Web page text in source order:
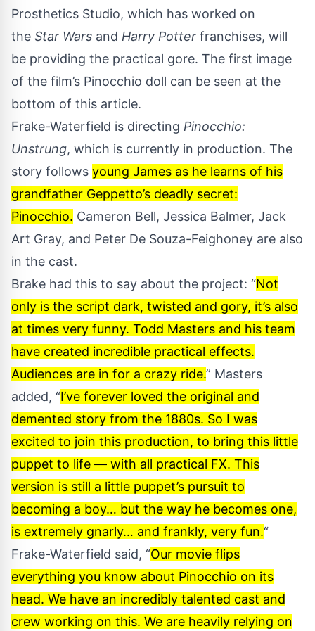
Prosthetics Studio, which has worked on
the Star Wars and Harry Potter franchises, will
be providing the practical gore. The first image
of the film’s Pinocchio doll can be seen at the
bottom of this article.
Frake-Waterfield is directing Pinocchio:
Unstrung, which is currently in production. The
story follows young James as he learns of his
grandfather Geppetto’s deadly secret:
Pinocchio. Cameron Bell, Jessica Balmer, Jack
Art Gray, and Peter De Souza-Feighoney are also
in the cast.
Brake had this to say about the project: “Not
only is the script dark, twisted and gory, it’s also
at times very funny. Todd Masters and his team
have created incredible practical effects.
Audiences are in for a crazy ride.” Masters
added, “I’ve forever loved the original and
demented story from the 1880s. So I was
excited to join this production, to bring this little
puppet to life — with all practical FX. This
version is still a little puppet’s pursuit to
becoming a boy… but the way he becomes one,
is extremely gnarly… and frankly, very fun.“
Frake-Waterfield said, “Our movie flips
everything you know about Pinocchio on its
head. We have an incredibly talented cast and
crew working on this. We are heavily relying on